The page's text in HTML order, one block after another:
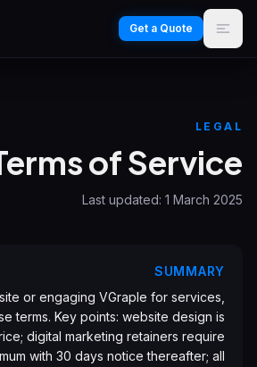
Get a Quote
LEGAL
of Service
Last updated: 1 March 2025
SUMMARY
or engaging VGraple for services,
terms. Key points: website design is
digital marketing retainers require
with 30 days notice thereafter; all